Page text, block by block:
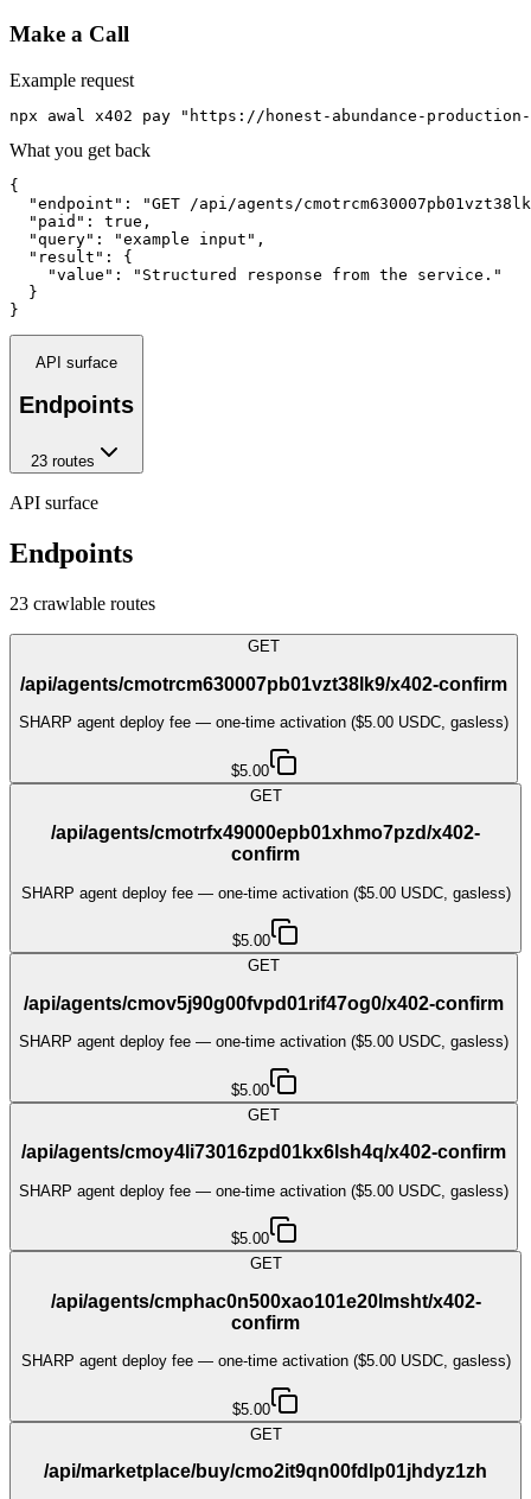
Make a Call
Example request
npx awal x402 pay "https://honest-abundance-
What you get back
{
"endpoint": "GET /api/agents/
  "paid": true,
  "query": "example input",
  "result": {
    "value": "Structured response from the service."
  }
}
API surface
Endpoints
23routes
API surface
Endpoints
23 crawlable routes
GET
/api/agents/cmotrcm630007pb01vzt38lk9/x402-confirm
SHARP agent deploy fee — one-time activation ($5.00 USDC, gasless)
$5.00
GET
/api/agents/cmotrfx49000epb01xhmo7pzd/x402-
confirm
SHARP agent deploy fee — one-time activation ($5.00 USDC, gasless)
$5.00
GET
/api/agents/cmov5j90g00fvpd01rif47og0/x402-confirm
SHARP agent deploy fee — one-time activation ($5.00 USDC, gasless)
$5.00
GET
/api/agents/cmoy4li73016zpd01kx6lsh4q/x402-confirm
SHARP agent deploy fee — one-time activation ($5.00 USDC, gasless)
$5.00
GET
/api/agents/cmphac0n500xao101e20lmsht/x402-
confirm
SHARP agent deploy fee — one-time activation ($5.00 USDC, gasless)
$5.00
GET
/api/marketplace/buy/cmo2it9qn00fdlp01jhdyz1zh